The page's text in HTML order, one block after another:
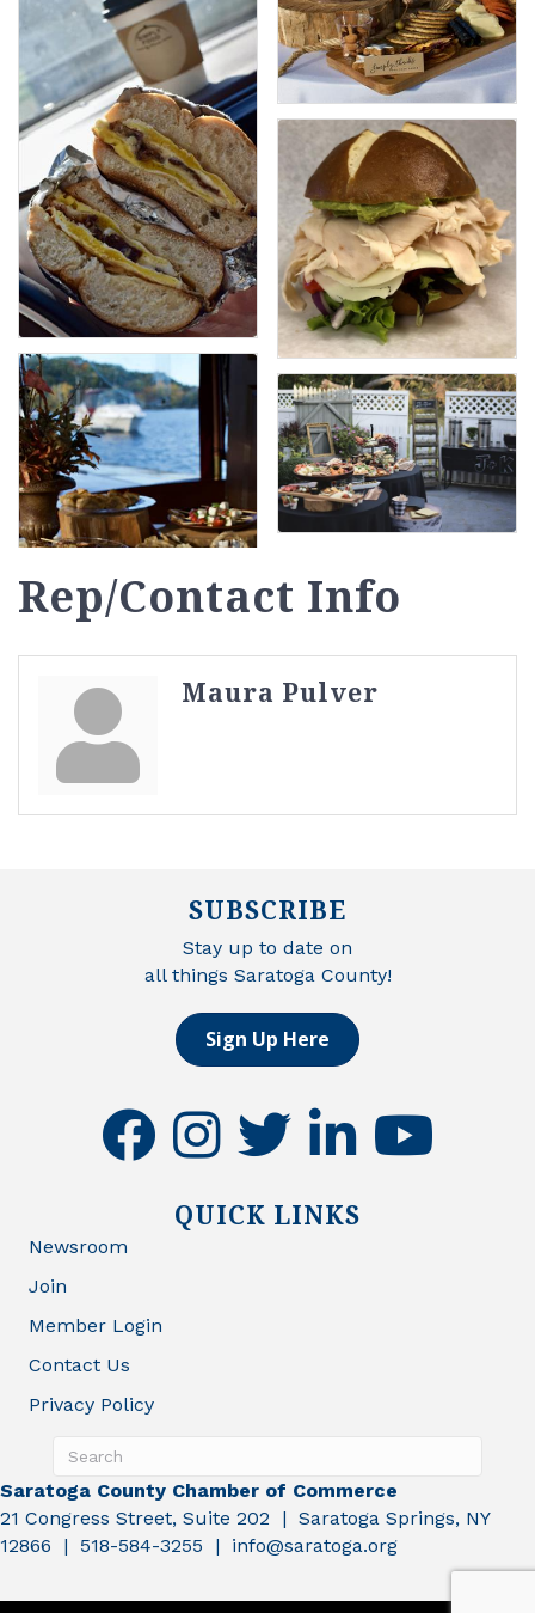
Rep/Contact Info
Maura Pulver
SUBSCRIBE
Stay up to date on
all things Saratoga County!
Sign Up Here
facebookinstagramtwitter linkedinyoutube
QUICK LINKS
Newsroom
Join
Member Login
Contact Us
Privacy Policy
Saratoga County Chamber of Commerce
21 Congress Street, Suite 202 | Saratoga Springs, NY
12866 | 518-584-3255 | info@saratoga.org